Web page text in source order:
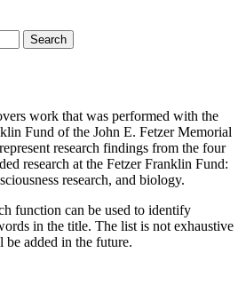
work that was performed with the
Fund of the John E. Fetzer Memorial
research findings from the four
research at the Fetzer Franklin Fund:
research, and biology.
function can be used to identify
in the title. The list is not exhaustive
added in the future.